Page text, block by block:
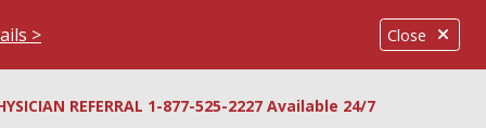
Close
>
REFERRAL 1-877-525-2227 Available 24/7